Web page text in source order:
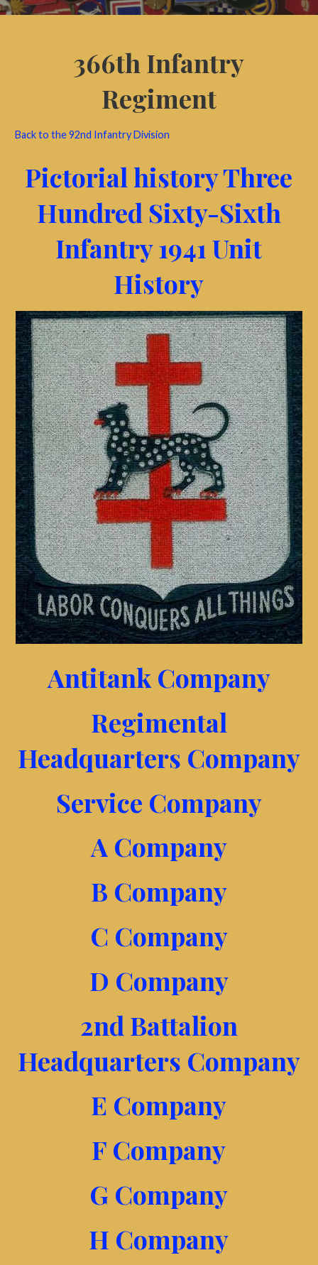
366th Infantry
Regiment
Back to the 92nd Infantry Division
Pictorial history Three
Hundred Sixty-Sixth
Infantry 1941 Unit
History
Antitank Company
Regimental
Headquarters Company
Service Company
A Company
B Company
C Company
D Company
2nd Battalion
Headquarters Company
E Company
F Company
G Company
H Company